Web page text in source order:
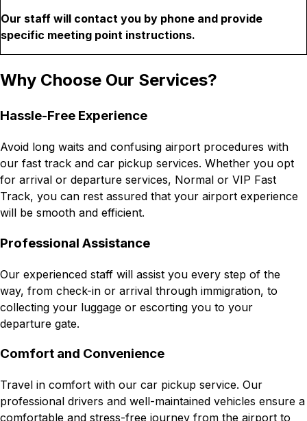
Our staff will contact you by phone and provide
specific meeting point instructions.
Why Choose Our Services?
Hassle-Free Experience
Avoid long waits and confusing airport procedures with
our fast track and car pickup services. Whether you opt
for arrival or departure services, Normal or VIP Fast
Track, you can rest assured that your airport experience
will be smooth and efficient.
Professional Assistance
Our experienced staff will assist you every step of the
way, from check-in or arrival through immigration, to
collecting your luggage or escorting you to your
departure gate.
Comfort and Convenience
Travel in comfort with our car pickup service. Our
professional drivers and well-maintained vehicles ensure a
comfortable and stress-free journey from the airport to